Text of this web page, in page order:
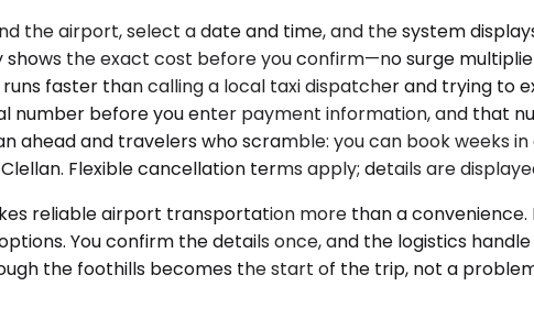
the airport, select a date and time, and the system
the exact cost before you confirm—no surge
faster than calling a local taxi dispatcher and trying to
number before you enter payment information, and that
ahead and travelers who scramble: you can book weeks
Flexible cancellation terms apply; details are
reliable airport transportation more than a
You confirm the details once, and the logistics
the foothills becomes the start of the trip, not a